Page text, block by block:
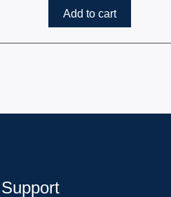
Add to cart
Support